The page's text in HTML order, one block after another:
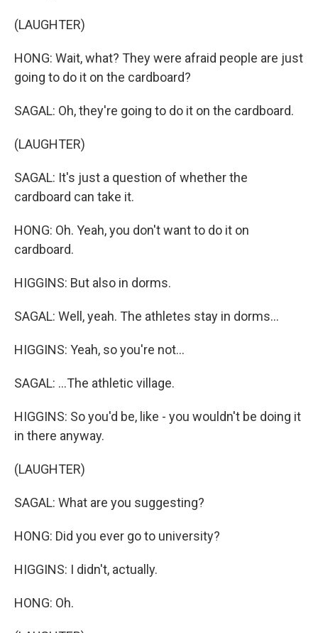
(LAUGHTER)
HONG: Wait, what? They were afraid people are just
going to do it on the cardboard?
SAGAL: Oh, they're going to do it on the cardboard.
(LAUGHTER)
SAGAL: It's just a question of whether the
cardboard can take it.
HONG: Oh. Yeah, you don't want to do it on
cardboard.
HIGGINS: But also in dorms.
SAGAL: Well, yeah. The athletes stay in dorms...
HIGGINS: Yeah, so you're not...
SAGAL: ...The athletic village.
HIGGINS: So you'd be, like - you wouldn't be doing it
in there anyway.
(LAUGHTER)
SAGAL: What are you suggesting?
HONG: Did you ever go to university?
HIGGINS: I didn't, actually.
HONG: Oh.